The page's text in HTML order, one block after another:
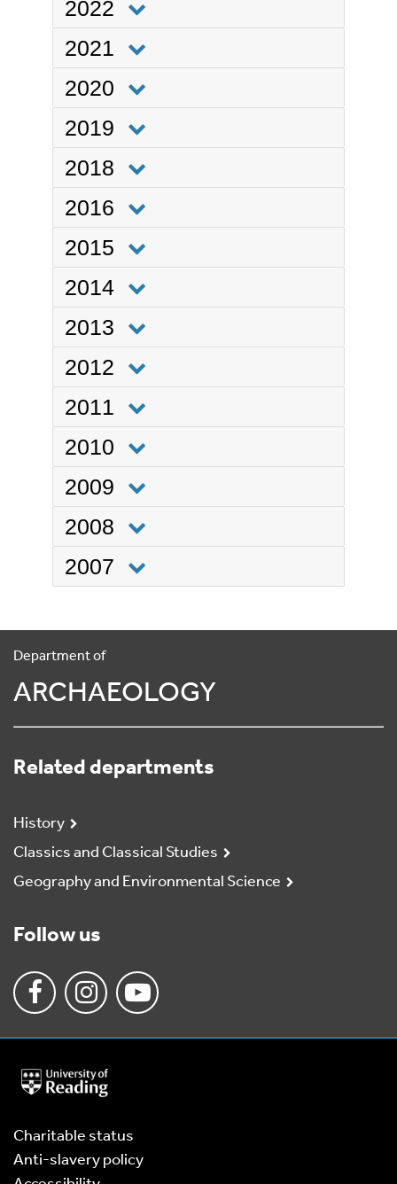
2022
2021
2020
2019
2018
2016
2015
2014
2013
2012
2011
2010
2009
2008
2007
Department of
ARCHAEOLOGY
Related departments
History
Classics and Classical Studies
Geography and Environmental Science
Follow us
University
of
Charitable status
Anti-slavery policy